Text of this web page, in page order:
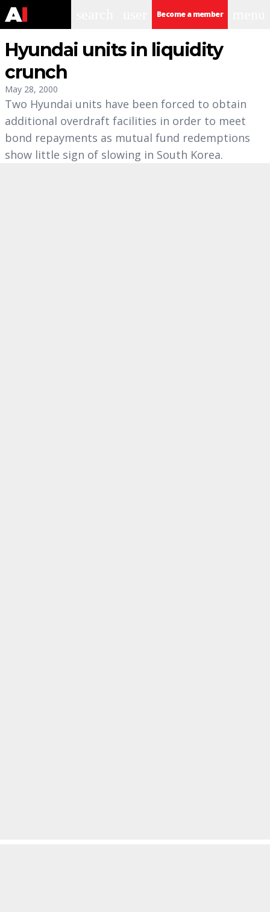
Become a member
Hyundai units in liquidity
crunch
May 28, 2000
Two Hyundai units have been forced to obtain
additional overdraft facilities in order to meet
bond repayments as mutual fund redemptions
show little sign of slowing in South Korea.